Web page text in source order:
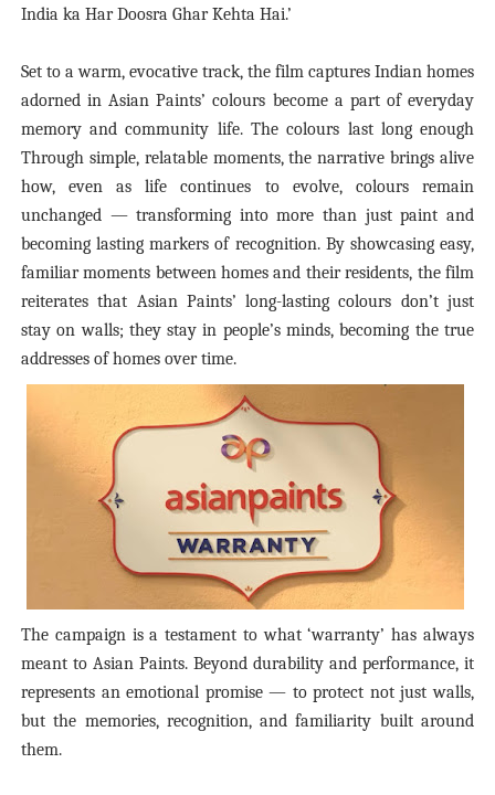
India ka Har Doosra Ghar Kehta Hai.’
Set to a warm, evocative track, the film captures Indian homes
adorned in Asian Paints’ colours become a part of everyday
memory and community life. The colours last long enough
Through simple, relatable moments, the narrative brings alive
how, even as life continues to evolve, colours remain
unchanged — transforming into more than just paint and
becoming lasting markers of recognition. By showcasing easy,
familiar moments between homes and their residents, the film
reiterates that Asian Paints’ long-lasting colours don’t just
stay on walls; they stay in people’s minds, becoming the true
addresses of homes over time.
The campaign is a testament to what ‘warranty’ has always
meant to Asian Paints. Beyond durability and performance, it
represents an emotional promise — to protect not just walls,
but the memories, recognition, and familiarity built around
them.